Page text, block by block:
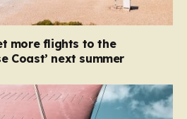
more flights to the
Coast’ next summer